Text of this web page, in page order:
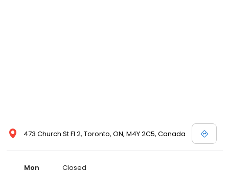
473 Church St Fl 2, Toronto, ON, M4Y 2C5, Canada
Mon
Closed